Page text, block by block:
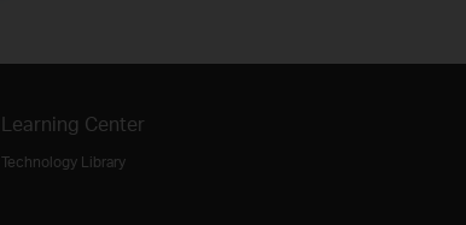
Learning Center
Technology Library